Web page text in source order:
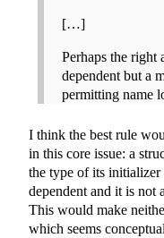
[…]
Perhaps the right
dependent but a
permitting name
I think the best rule
in this core issue: a
the type of its initializer
dependent and it is not
This would make
which seems